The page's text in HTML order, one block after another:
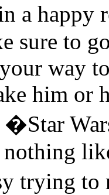
a happy
sure to
way
him or
�Star
trying